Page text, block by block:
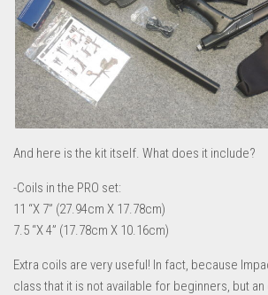
And here is the kit itself. What does it include?
-Coils in the PRO set:
11 “Χ 7” (27.94cm Χ 17.78cm)
7.5 “Χ 4” (17.78cm Χ 10.16cm)
Extra coils are very useful! In fact, because
class that it is not available for beginners, but